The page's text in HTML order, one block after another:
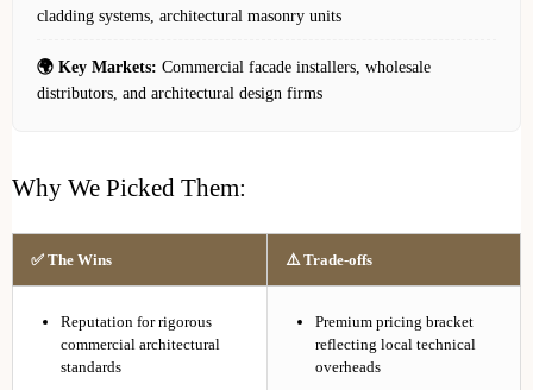
cladding systems, architectural masonry units
🌍 Key Markets: Commercial facade installers, wholesale
distributors, and architectural design firms
Why We Picked Them:
✅ The Wins ⚠️ Trade-offs
Reputation for rigorous
commercial architectural
standards
Premium pricing bracket
reflecting local technical
overheads